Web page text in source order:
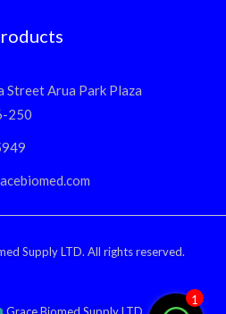
Street Arua Park Plaza
250
Supply LTD. All rights reserved.
Grace Biomed Supply LTD.
1